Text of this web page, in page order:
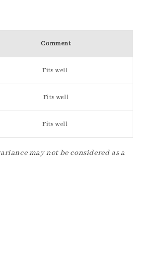
Comment
Fits well
Fits well
Fits well
may not be considered as a